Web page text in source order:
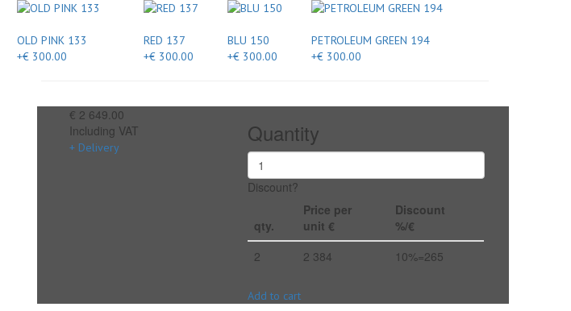
OLD PINK 133
+€ 300.00
RED 137
+€ 300.00
BLU 150
+€ 300.00
PETROLEUM GREEN 194
+€ 300.00
€ 2 649.00
Including VAT
+ Delivery
Quantity
Discount?
qty.
Price per
unit €
Discount
%/€
2
2 384 10%=265
Add to cart